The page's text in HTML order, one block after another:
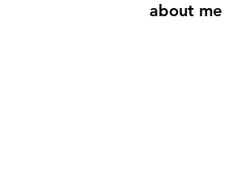
about me